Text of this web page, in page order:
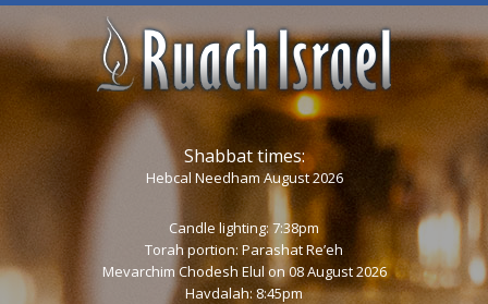
Shabbat times:
Hebcal Needham August 2026
Candle lighting: 7:38pm
Torah portion: Parashat Re’eh
Mevarchim Chodesh Elul on 08 August 2026
Havdalah: 8:45pm